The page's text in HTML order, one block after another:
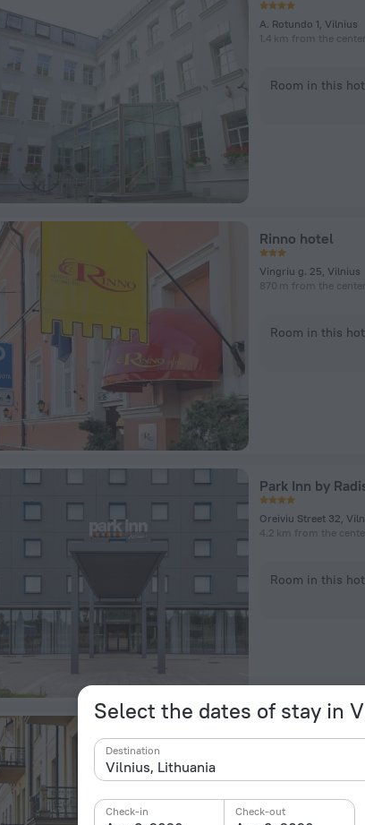
Select the dates of stay in
Destination
Check-in Check-out
A. Rotundo 1, Vilnius
1.4 km from the
Room in this
Rinno hotel
Vingriu g. 25, Vilnius
870 m from the
Room in this
Oreiviu Street 32,
4.2 km from the
Room in this
226 m from the